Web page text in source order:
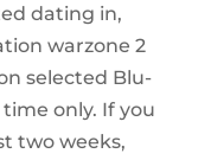
dating in,
warzone 2
selected Blu-
time only. If you
two weeks,